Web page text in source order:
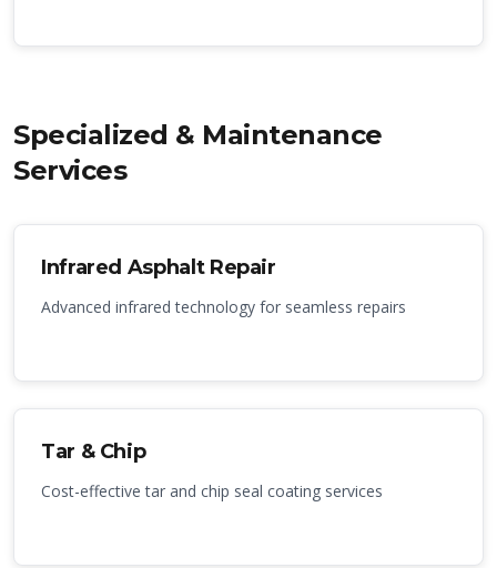
Specialized & Maintenance
Services
Infrared Asphalt Repair
Advanced infrared technology for seamless repairs
Tar & Chip
Cost-effective tar and chip seal coating services